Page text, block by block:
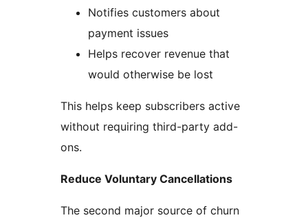
Notifies customers about
payment issues
Helps recover revenue that
would otherwise be lost
This helps keep subscribers active
without requiring third-party add-
ons.
Reduce Voluntary Cancellations
The second major source of churn